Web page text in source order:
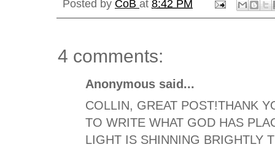
Posted by CoB at 8:42 PM
4 comments:
Anonymous said...
COLLIN, GREAT POST!THANK
TO WRITE WHAT GOD HAS
LIGHT IS SHINNING BRIGHTLY